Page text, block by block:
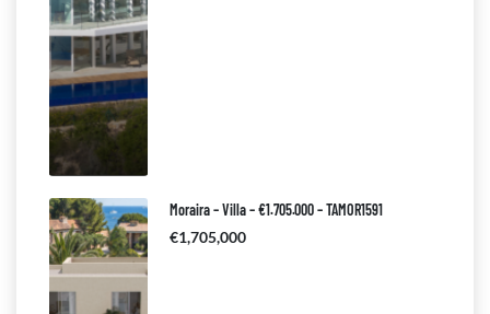
Moraira – Villa – €1.705.000 – TAMOR1591
€1,705,000